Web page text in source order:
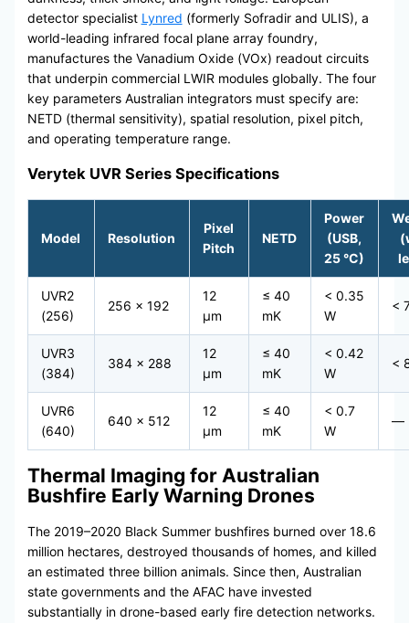
detector specialist Lynred (formerly Sofradir and ULIS), a
world-leading infrared focal plane array foundry,
manufactures the Vanadium Oxide (VOx) readout circuits
that underpin commercial LWIR modules globally. The four
key parameters Australian integrators must specify are:
NETD (thermal sensitivity), spatial resolution, pixel pitch,
and operating temperature range.
Verytek UVR Series Specifications
Model Resolution
Pixel
Pitch
NETD
Power
(USB,
25 °C)
UVR2
(256)
256 × 192
12
μm
≤ 40
mK
< 0.35
W
<
UVR3
(384)
384 × 288
12
μm
≤ 40
mK
< 0.42
W
<
UVR6
(640)
640 × 512
12
μm
≤ 40
mK
< 0.7
W
—
Thermal Imaging for Australian
Bushfire Early Warning Drones
The 2019–2020 Black Summer bushfires burned over 18.6
million hectares, destroyed thousands of homes, and killed
an estimated three billion animals. Since then, Australian
state governments and the AFAC have invested
substantially in drone-based early fire detection networks.